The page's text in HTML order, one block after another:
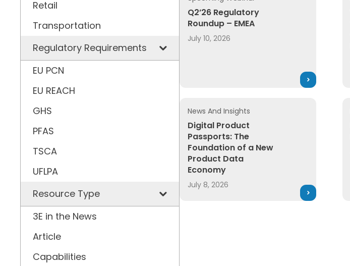
Retail
Transportation
Regulatory Requirements
EU PCN
EU REACH
GHS
PFAS
TSCA
UFLPA
Resource Type
3E in the News
Article
Capabilities
Q2’26 Regulatory
Roundup – EMEA
July 10, 2026
News And Insights
Digital Product
Passports: The
Foundation of a New
Product Data
Economy
July 8, 2026